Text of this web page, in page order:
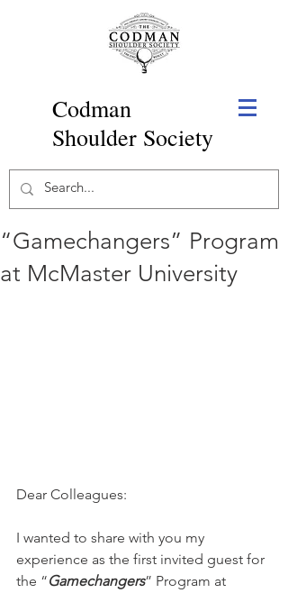
Codman
Shoulder Society
“Gamechangers” Program
at McMaster University
Dear Colleagues:
I wanted to share with you my
experience as the first invited guest for
the “Gamechangers” Program at